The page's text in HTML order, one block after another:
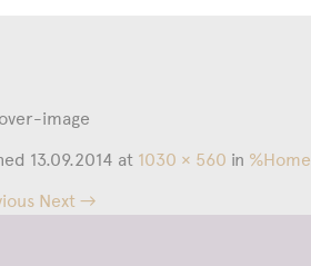
image
13.09.2014 at 1030 × 560 in %Home
Next →